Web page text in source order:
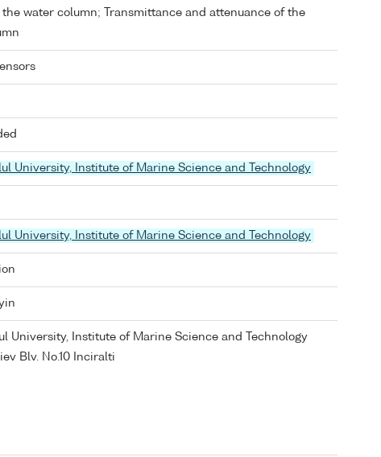
water column; Transmittance and attenuance of the
University, Institute of Marine Science and Technology
University, Institute of Marine Science and Technology
University, Institute of Marine Science and Technology
Blv. No.10 Inciralti